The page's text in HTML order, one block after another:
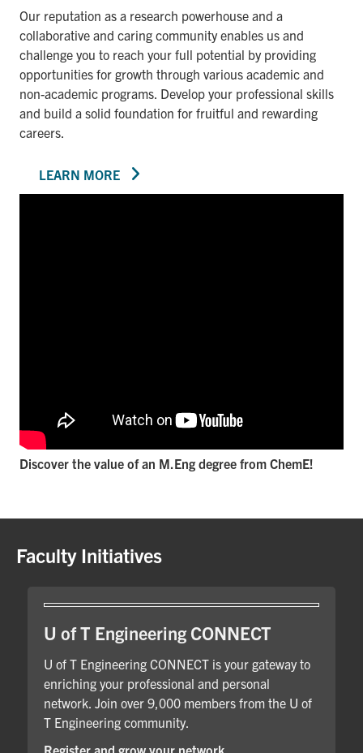
Our reputation as a research powerhouse and a
collaborative and caring community enables us and
challenge you to reach your full potential by providing
opportunities for growth through various academic and
non-academic programs. Develop your professional skills
and build a solid foundation for fruitful and rewarding
careers.
LEARN MORE
Discover the value of an M.Eng degree from ChemE!
Faculty Initiatives
U of T Engineering CONNECT
U of T Engineering CONNECT is your gateway to
enriching your professional and personal
network. Join over 9,000 members from the U of
T Engineering community.
Register and grow your network